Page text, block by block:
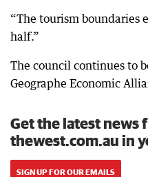
“The tourism boundaries
half.”
The council continues to
Geographe Economic
Get the latest news
thewest.com.au in
SIGN UP FOR OUR EMAILS